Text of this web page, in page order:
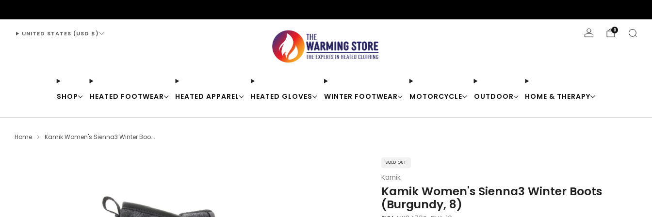
SHOP HEATED FOOTWEAR HEATED APPAREL HEATED GLOVES WINTER FOOTWEAR MOTORCYCLE OUTDOOR HOME & THERAPY
UNITED STATES (USD $) 0
Home Kamik Women's Sienna3 Winter Boo...
SOLD OUT
Kamik
Kamik Women's Sienna3 Winter Boots
(Burgundy, 8)